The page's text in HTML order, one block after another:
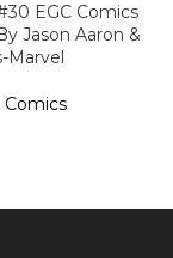
EGC Comics
Jason Aaron &
Marvel
Comics